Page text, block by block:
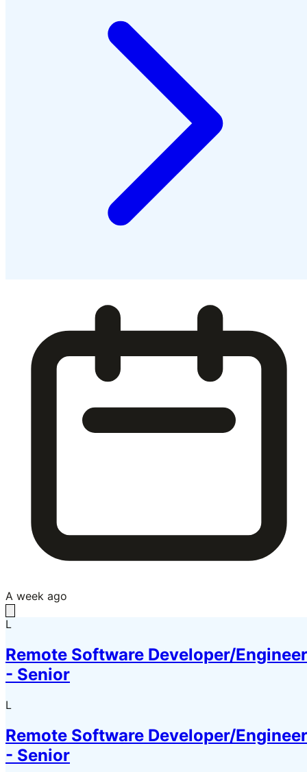
A week ago
L
Remote Software Developer/Engineer
- Senior
L
Remote Software Developer/Engineer
- Senior